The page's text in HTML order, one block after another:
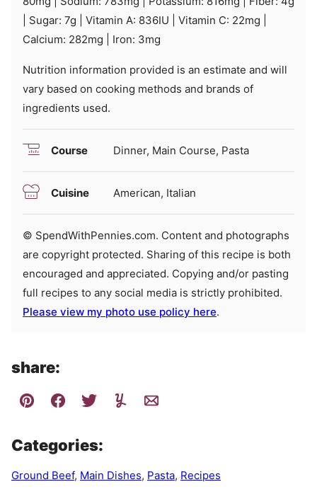
Sugar: 7g Vitamin A: 836IU Vitamin C: 22mg
Calcium: 282mg Iron: 3mg
Nutrition information provided is an estimate and will
vary based on cooking methods and brands of
ingredients used.
Course Dinner, Main Course, Pasta
Cuisine American, Italian
© SpendWithPennies.com. Content and photographs
are copyright protected. Sharing of this recipe is both
encouraged and appreciated. Copying and/or pasting
full recipes to any social media is strictly prohibited.
Please view my photo use policy here.
share:
Categories:
Ground Beef, Main Dishes, Pasta, Recipes